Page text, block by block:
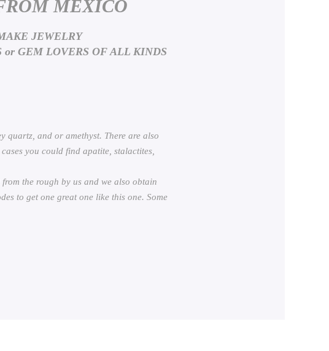
MEXICO
JEWELRY
or GEM LOVERS OF ALL KINDS
quartz, and or amethyst. There are also
you could find apatite, stalactites,
the rough by us and we also obtain
to get one great one like this one. Some